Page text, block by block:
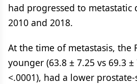
had progressed to metastatic
2010 and 2018.
At the time of metastasis, the
younger (63.8 ± 7.25 vs 69.3 ±
<.0001), had a lower